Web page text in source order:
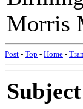
Morris
Post - Top - Home -